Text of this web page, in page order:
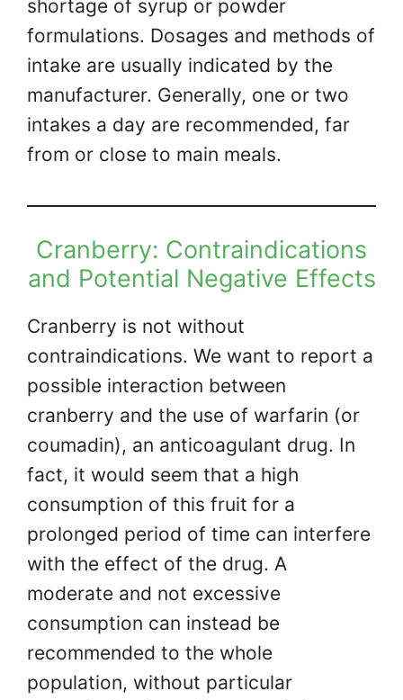
shortage of syrup or powder
formulations. Dosages and methods of
intake are usually indicated by the
manufacturer. Generally, one or two
intakes a day are recommended, far
from or close to main meals.
Cranberry: Contraindications
and Potential Negative Effects
Cranberry is not without
contraindications. We want to report a
possible interaction between
cranberry and the use of warfarin (or
coumadin), an anticoagulant drug. In
fact, it would seem that a high
consumption of this fruit for a
prolonged period of time can interfere
with the effect of the drug. A
moderate and not excessive
consumption can instead be
recommended to the whole
population, without particular